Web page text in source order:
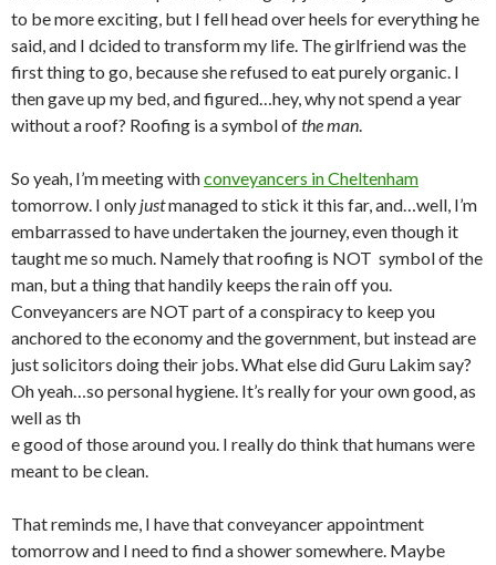
to be more exciting, but I fell head over heels for everything he
said, and I dcided to transform my life. The girlfriend was the
first thing to go, because she refused to eat purely organic. I
then gave up my bed, and figured…hey, why not spend a year
without a roof? Roofing is a symbol ofthe man.
So yeah, I’m meeting withconveyancers in Cheltenham
tomorrow. I only justmanaged to stick it this far, and…well, I’m
embarrassed to have undertaken the journey, even though it
taught me so much. Namely that roofing is NOT symbol of the
man, but a thing that handily keeps the rain off you.
Conveyancers are NOT part of a conspiracy to keep you
anchored to the economy and the government, but instead are
just solicitors doing their jobs. What else did Guru Lakim say?
Oh yeah…so personal hygiene. It’s really for your own good, as
well as th
e good of those around you. I really do think that humans were
meant to be clean.
That reminds me, I have that conveyancer appointment
tomorrow and I need to find a shower somewhere. Maybe